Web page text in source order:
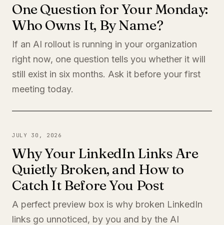
One Question for Your Monday:
Who Owns It, By Name?
If an AI rollout is running in your organization
right now, one question tells you whether it will
still exist in six months. Ask it before your first
meeting today.
JULY 30, 2026
Why Your LinkedIn Links Are
Quietly Broken, and How to
Catch It Before You Post
A perfect preview box is why broken LinkedIn
links go unnoticed, by you and by the AI